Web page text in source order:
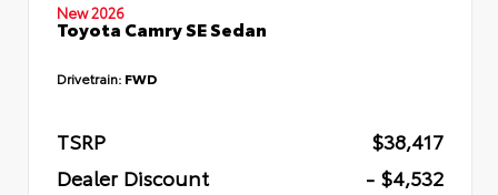
New 2026
Toyota Camry SE Sedan
Drivetrain: FWD
TSRP
$38,417
Dealer Discount
- $4,532